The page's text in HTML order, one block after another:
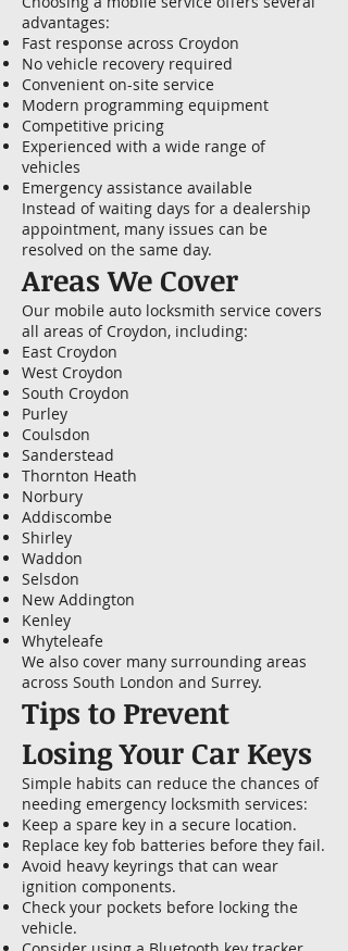
advantages:
Fast response across Croydon
No vehicle recovery required
Convenient on-site service
Modern programming equipment
Competitive pricing
Experienced with a wide range of
vehicles
Emergency assistance available
Instead of waiting days for a dealership
appointment, many issues can be
resolved on the same day.
Areas We Cover
Our mobile auto locksmith service covers
all areas of Croydon, including:
East Croydon
West Croydon
South Croydon
Purley
Coulsdon
Sanderstead
Thornton Heath
Norbury
Addiscombe
Shirley
Waddon
Selsdon
New Addington
Kenley
Whyteleafe
We also cover many surrounding areas
across South London and Surrey.
Tips to Prevent
Losing Your Car Keys
Simple habits can reduce the chances of
needing emergency locksmith services:
Keep a spare key in a secure location.
Replace key fob batteries before they fail.
Avoid heavy keyrings that can wear
ignition components.
Check your pockets before locking the
vehicle.